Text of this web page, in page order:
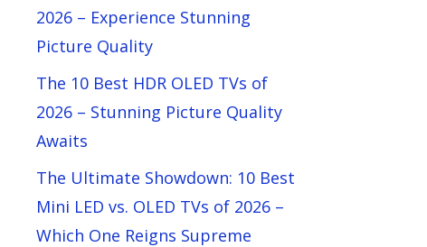
2026 – Experience Stunning
Picture Quality
The 10 Best HDR OLED TVs of
2026 – Stunning Picture Quality
Awaits
The Ultimate Showdown: 10 Best
Mini LED vs. OLED TVs of 2026 –
Which One Reigns Supreme